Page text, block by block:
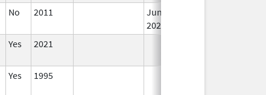
No 2011
Jun 17,
2026
Yes 2021
Yes 1995